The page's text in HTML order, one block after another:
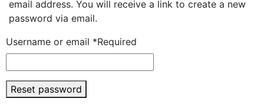
email address. You will receive a link to create a new
password via email.
Username or email *Required
Reset password